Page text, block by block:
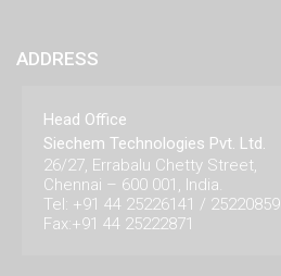
ADDRESS
Head Office
Siechem Technologies Pvt. Ltd.
26/27, Errabalu Chetty Street,
Chennai – 600 001, India.
Tel: +91 44 25226141 / 25220859
Fax:+91 44 25222871